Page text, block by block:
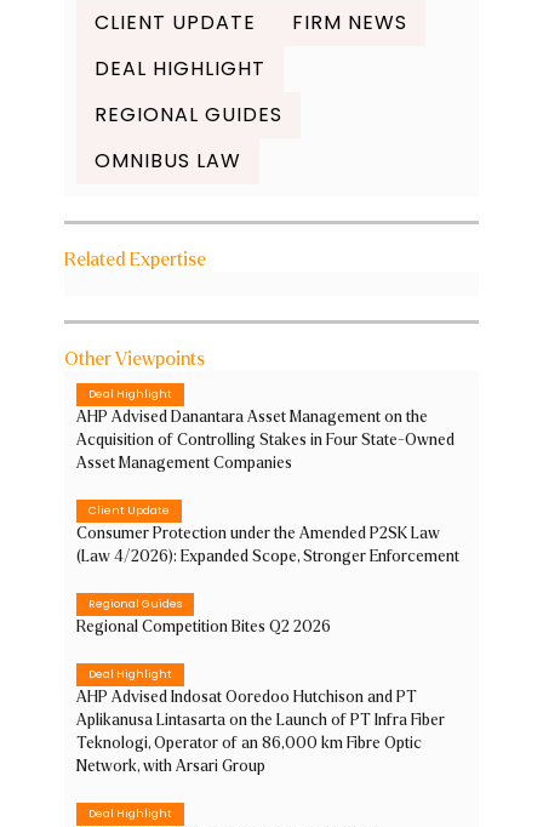
CLIENT UPDATE
FIRM NEWS
DEAL HIGHLIGHT
REGIONAL GUIDES
OMNIBUS LAW
Related Expertise
Other Viewpoints
Deal Highlight
AHP Advised Danantara Asset Management on the
Acquisition of Controlling Stakes in Four State-Owned
Asset Management Companies
Client Update
Consumer Protection under the Amended P2SK Law
(Law 4/2026): Expanded Scope, Stronger Enforcement
Regional Guides
Regional Competition Bites Q2 2026
Deal Highlight
AHP Advised Indosat Ooredoo Hutchison and PT
Aplikanusa Lintasarta on the Launch of PT Infra Fiber
Teknologi, Operator of an 86,000 km Fibre Optic
Network, with Arsari Group
Deal Highlight